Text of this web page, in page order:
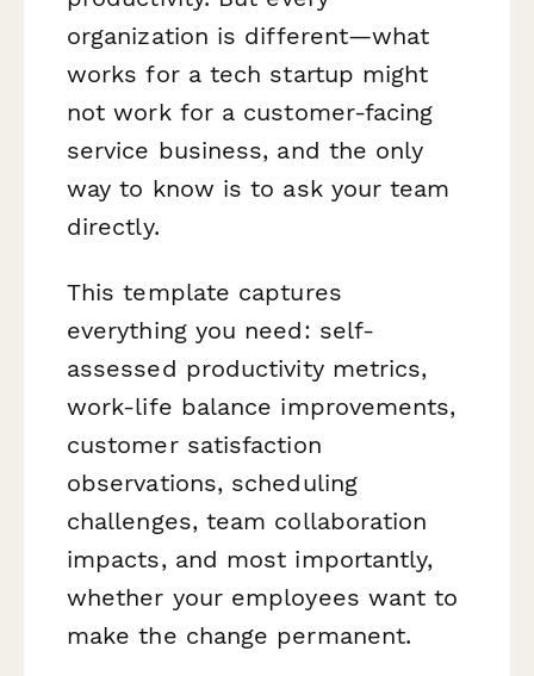
organization is different—what
works for a tech startup might
not work for a customer-facing
service business, and the only
way to know is to ask your team
directly.
This template captures
everything you need: self-
assessed productivity metrics,
work-life balance improvements,
customer satisfaction
observations, scheduling
challenges, team collaboration
impacts, and most importantly,
whether your employees want to
make the change permanent.